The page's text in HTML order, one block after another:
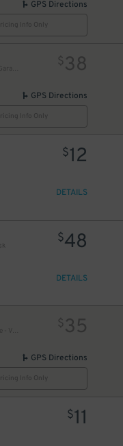
GPS Directions
Info Only
$38
GPS Directions
Info Only
$12
DETAILS
$48
DETAILS
$35
GPS Directions
Info Only
$11